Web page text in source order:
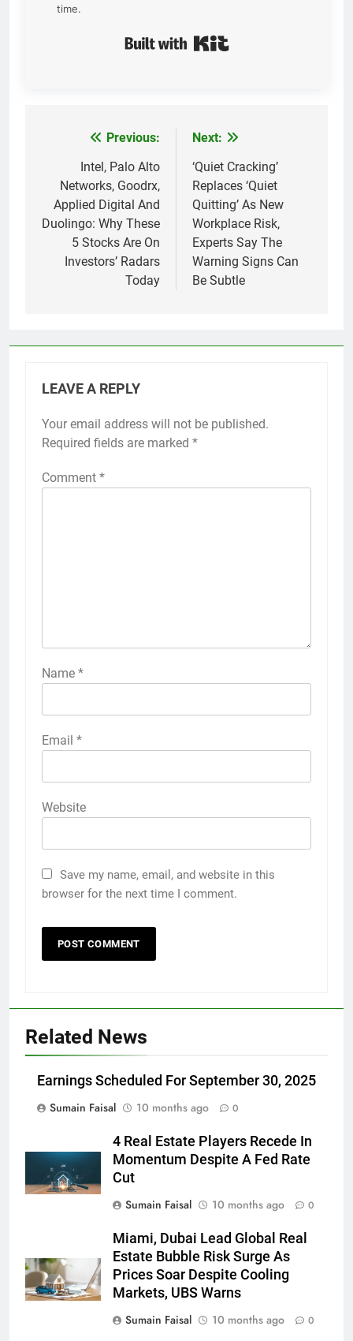
time.
navigation
Previous:
Intel, Palo Alto
Networks, Goodrx,
Applied Digital And
Duolingo: Why These
5 Stocks Are On
Investors’ Radars
Today
Next:
‘Quiet Cracking’
Replaces ‘Quiet
Quitting’ As New
Workplace Risk,
Experts Say The
Warning Signs Can
Be Subtle
LEAVE A REPLY
Your email address will not be published.
Required fields are marked *
Comment *
Name *
Email *
Website
Save my name, email, and website in this
browser for the next time I comment.
Related News
Earnings Scheduled For September 30, 2025
Sumain Faisal
10 months ago 0
4 Real Estate Players Recede In
Momentum Despite A Fed Rate
Cut
Sumain Faisal
10 months ago 0
Miami, Dubai Lead Global Real
Estate Bubble Risk Surge As
Prices Soar Despite Cooling
Markets, UBS Warns
Sumain Faisal
10 months ago 0